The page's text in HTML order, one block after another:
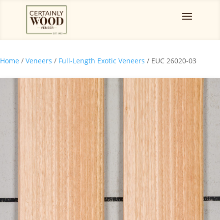
Home / Veneers / Full-Length Exotic Veneers / EUC 26020-03